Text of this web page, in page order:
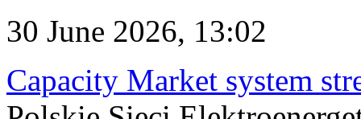
30 June 2026, 13:02
Capacity Market system